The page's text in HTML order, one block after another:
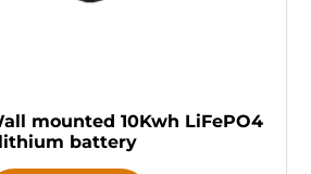
mounted 10Kwh LiFePO4
lithium battery